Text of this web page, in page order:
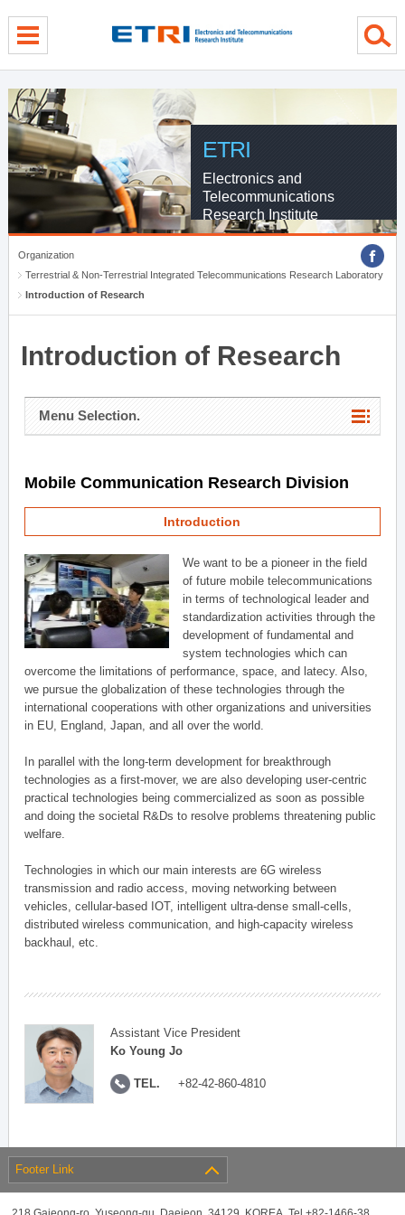
ETRI
Electronics and
Telecommunications
Research Institute
Organization
Terrestrial & Non-Terrestrial Integrated Telecommunications Research Laboratory
Introduction of Research
Introduction of Research
Menu Selection.
Mobile Communication Research Division
Introduction
We want to be a pioneer in the field
of future mobile telecommunications
in terms of technological leader and
standardization activities through the
development of fundamental and
system technologies which can
overcome the limitations of performance, space, and latecy. Also,
we pursue the globalization of these technologies through the
international cooperations with other organizations and universities
in EU, England, Japan, and all over the world.
In parallel with the long-term development for breakthrough
technologies as a first-mover, we are also developing user-centric
practical technologies being commercialized as soon as possible
and doing the societal R&Ds to resolve problems threatening public
welfare.
Technologies in which our main interests are 6G wireless
transmission and radio access, moving networking between
vehicles, cellular-based IOT, intelligent ultra-dense small-cells,
distributed wireless communication, and high-capacity wireless
backhaul, etc.
Assistant Vice President
Ko Young Jo
TEL. +82-42-860-4810
Footer Link